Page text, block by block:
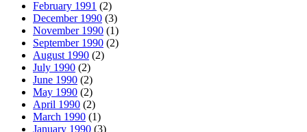
February 1991 (2)
December 1990 (3)
November 1990 (1)
September 1990 (2)
August 1990 (2)
July 1990 (2)
June 1990 (2)
May 1990 (2)
April 1990 (2)
March 1990 (1)
January 1990 (3)